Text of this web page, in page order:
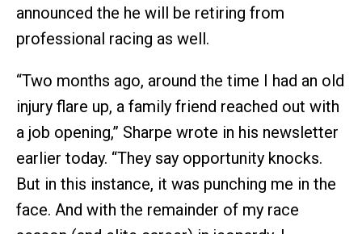
announced the he will be retiring from
professional racing as well.
“Two months ago, around the time I had an old
injury flare up, a family friend reached out with
a job opening,” Sharpe wrote in his newsletter
earlier today. “They say opportunity knocks.
But in this instance, it was punching me in the
face. And with the remainder of my race